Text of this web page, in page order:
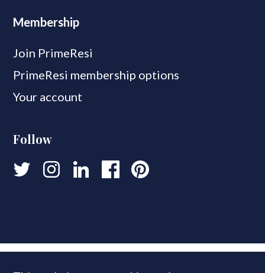
Membership
Join PrimeResi
PrimeResi membership options
Your account
Follow